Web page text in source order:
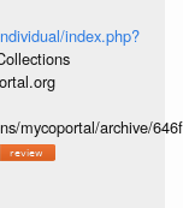
index.php?
mycoportal/archive/